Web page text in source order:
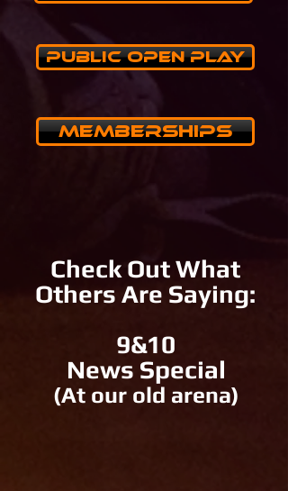
Public Open Play
Memberships
Check Out What
Others Are Saying:
9&10
News Special
(At our old arena)